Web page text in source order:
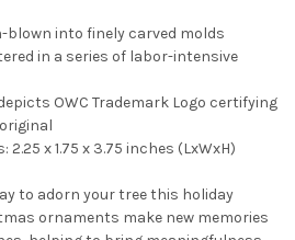
into finely carved molds
in a series of labor-intensive
OWC Trademark Logo certifying
x 1.75 x 3.75 inches (LxWxH)
to adorn your tree this holiday
ornaments make new memories